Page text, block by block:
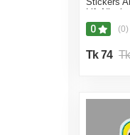
Lift Nipple
0 (0)
Tk 74